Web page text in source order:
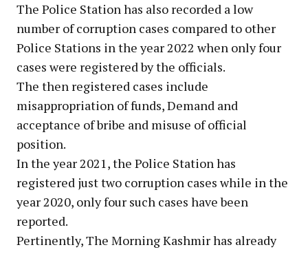
The Police Station has also recorded a low
number of corruption cases compared to other
Police Stations in the year 2022 when only four
cases were registered by the officials.
The then registered cases include
misappropriation of funds, Demand and
acceptance of bribe and misuse of official
position.
In the year 2021, the Police Station has
registered just two corruption cases while in the
year 2020, only four such cases have been
reported.
Pertinently, The Morning Kashmir has already